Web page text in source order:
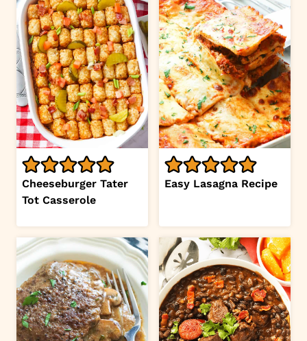
Cheeseburger Tater
Tot Casserole
Easy Lasagna Recipe